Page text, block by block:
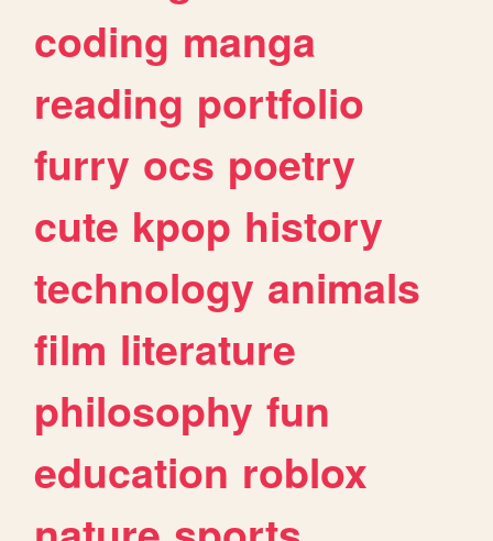
coding manga
reading portfolio
furry ocs poetry
cute kpop history
technology animals
film literature
philosophy fun
education roblox